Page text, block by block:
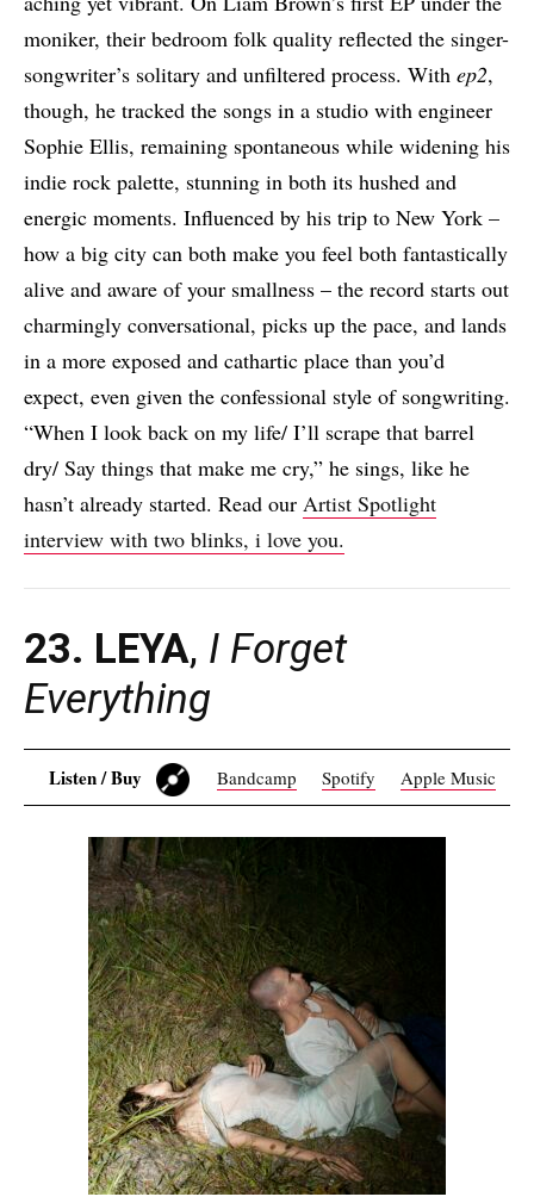
moniker, their bedroom folk quality reflected the singer-
songwriter’s solitary and unfiltered process. With ep2,
though, he tracked the songs in a studio with engineer
Sophie Ellis, remaining spontaneous while widening his
indie rock palette, stunning in both its hushed and
energic moments. Influenced by his trip to New York –
how a big city can both make you feel both fantastically
alive and aware of your smallness – the record starts out
charmingly conversational, picks up the pace, and lands
in a more exposed and cathartic place than you’d
expect, even given the confessional style of songwriting.
“When I look back on my life/ I’ll scrape that barrel
dry/ Say things that make me cry,” he sings, like he
hasn’t already started. Read our Artist Spotlight
interview with two blinks, i love you.
23. LEYA, I Forget
Everything
Listen / Buy Bandcamp Spotify Apple Music